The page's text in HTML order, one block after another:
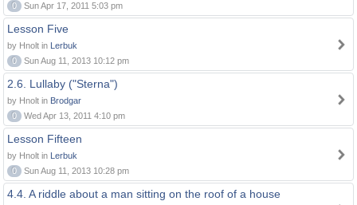
0
Sun Apr 17, 2011 5:03 pm
Lesson Five
by Hnolt in Lerbuk
0
Sun Aug 11, 2013 10:12 pm
2.6. Lullaby ("Sterna")
by Hnolt in Brodgar
0
Wed Apr 13, 2011 4:10 pm
Lesson Fifteen
by Hnolt in Lerbuk
0
Sun Aug 11, 2013 10:28 pm
4.4. A riddle about a man sitting on the roof of a house